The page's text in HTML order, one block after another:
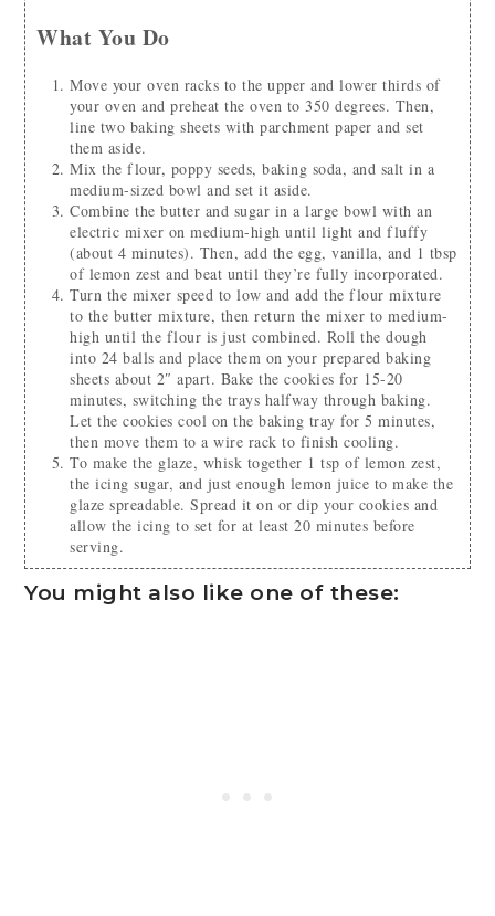
What You Do
Move your oven racks to the upper and lower thirds of
your oven and preheat the oven to 350 degrees. Then,
line two baking sheets with parchment paper and set
them aside.
Mix the flour, poppy seeds, baking soda, and salt in a
medium-sized bowl and set it aside.
Combine the butter and sugar in a large bowl with an
electric mixer on medium-high until light and fluffy
(about 4 minutes). Then, add the egg, vanilla, and 1 tbsp
of lemon zest and beat until they’re fully incorporated.
Turn the mixer speed to low and add the flour mixture
to the butter mixture, then return the mixer to medium-
high until the flour is just combined. Roll the dough
into 24 balls and place them on your prepared baking
sheets about 2″ apart. Bake the cookies for 15-20
minutes, switching the trays halfway through baking.
Let the cookies cool on the baking tray for 5 minutes,
then move them to a wire rack to finish cooling.
To make the glaze, whisk together 1 tsp of lemon zest,
the icing sugar, and just enough lemon juice to make the
glaze spreadable. Spread it on or dip your cookies and
allow the icing to set for at least 20 minutes before
serving.
You might also like one of these: